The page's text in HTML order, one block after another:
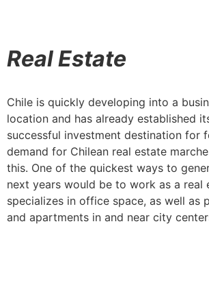
Real Estate
Chile is quickly developing into a
location and has already established
successful investment destination for
demand for Chilean real estate
this. One of the quickest ways to
next years would be to work as a real
specializes in office space, as well as
and apartments in and near city